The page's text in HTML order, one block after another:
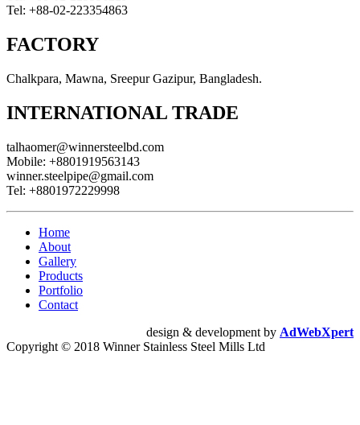
Tel: +88-02-223354863
FACTORY
Chalkpara, Mawna, Sreepur Gazipur, Bangladesh.
INTERNATIONAL TRADE
talhaomer@winnersteelbd.com
Mobile: +8801919563143
winner.steelpipe@gmail.com
Tel: +8801972229998
Home
About
Gallery
Products
Portfolio
Contact
design & development by AdWebXpert
Copyright © 2018 Winner Stainless Steel Mills Ltd